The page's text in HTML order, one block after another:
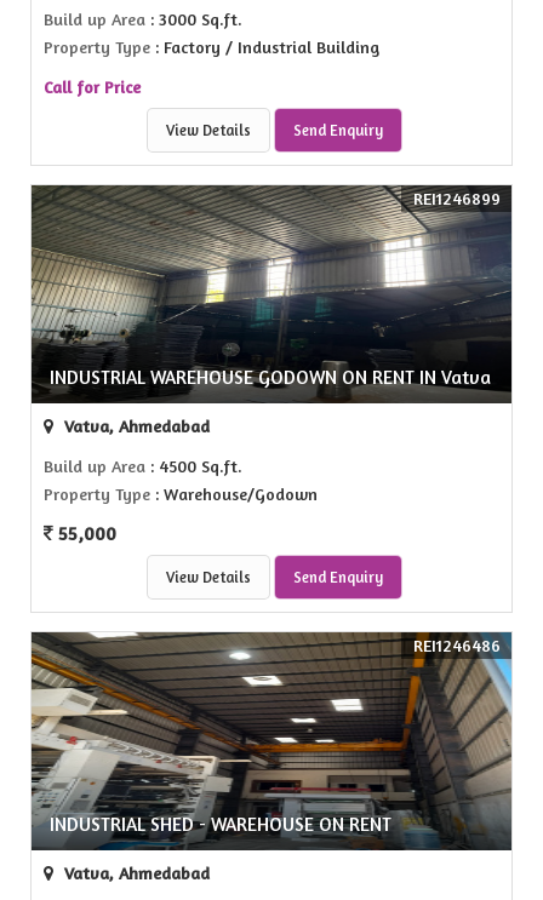
Build up Area : 3000 Sq.ft.
Property Type : Factory / Industrial Building
Call for Price
View Details Send Enquiry
INDUSTRIAL WAREHOUSE GODOWN ON RENT IN Vatva
REI1246899
Vatva, Ahmedabad
Build up Area : 4500 Sq.ft.
Property Type : Warehouse/Godown
55,000
View Details Send Enquiry
INDUSTRIAL SHED - WAREHOUSE ON RENT
REI1246486
Vatva, Ahmedabad